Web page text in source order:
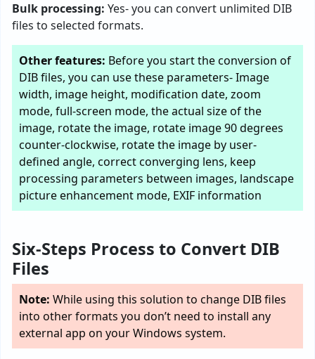
Bulk processing: Yes- you can convert unlimited DIB
files to selected formats.
Other features: Before you start the conversion of
DIB files, you can use these parameters- Image
width, image height, modification date, zoom
mode, full-screen mode, the actual size of the
image, rotate the image, rotate image 90 degrees
counter-clockwise, rotate the image by user-
defined angle, correct converging lens, keep
processing parameters between images, landscape
picture enhancement mode, EXIF information
Six-Steps Process to Convert DIB
Files
Note: While using this solution to change DIB files
into other formats you don’t need to install any
external app on your Windows system.